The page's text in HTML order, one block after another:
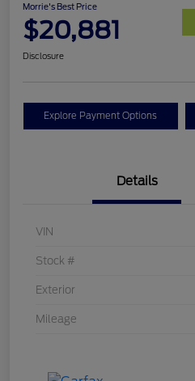
Morrie's Best Price
$20,881
Disclosure
Explore Payment Options
Details
VIN
Stock #
Exterior
Mileage